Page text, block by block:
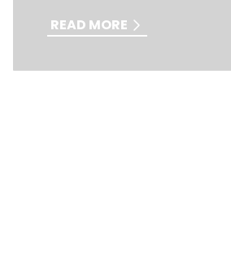
READ MORE